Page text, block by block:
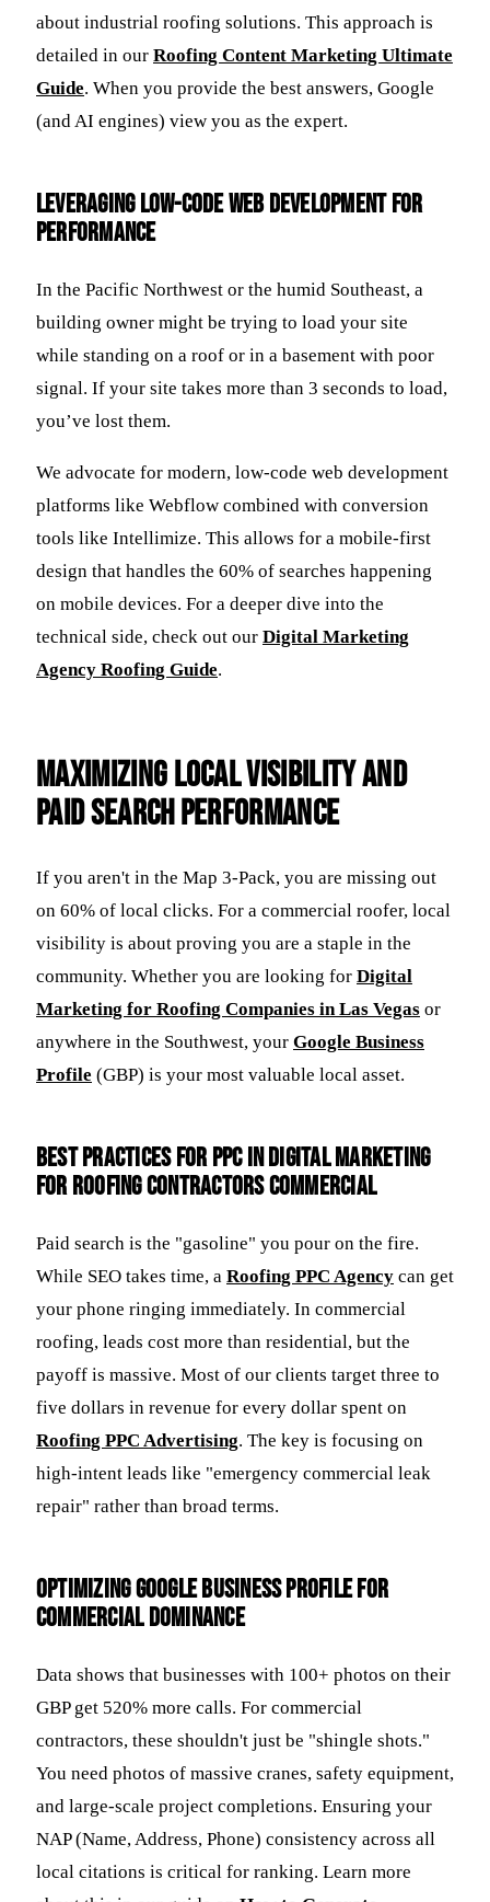
about industrial roofing solutions. This approach is
detailed in our Roofing Content Marketing Ultimate
Guide. When you provide the best answers, Google
(and AI engines) view you as the expert.
Leveraging Low-Code Web Development for
Performance
In the Pacific Northwest or the humid Southeast, a
building owner might be trying to load your site
while standing on a roof or in a basement with poor
signal. If your site takes more than 3 seconds to load,
you’ve lost them.
We advocate for modern, low-code web development
platforms like Webflow combined with conversion
tools like Intellimize. This allows for a mobile-first
design that handles the 60% of searches happening
on mobile devices. For a deeper dive into the
technical side, check out our Digital Marketing
Agency Roofing Guide.
Maximizing Local Visibility and
Paid Search Performance
If you aren't in the Map 3-Pack, you are missing out
on 60% of local clicks. For a commercial roofer, local
visibility is about proving you are a staple in the
community. Whether you are looking for Digital
Marketing for Roofing Companies in Las Vegas or
anywhere in the Southwest, your Google Business
Profile (GBP) is your most valuable local asset.
Best Practices for PPC in Digital Marketing
for Roofing Contractors Commercial
Paid search is the "gasoline" you pour on the fire.
While SEO takes time, a Roofing PPC Agency can get
your phone ringing immediately. In commercial
roofing, leads cost more than residential, but the
payoff is massive. Most of our clients target three to
five dollars in revenue for every dollar spent on
Roofing PPC Advertising. The key is focusing on
high-intent leads like "emergency commercial leak
repair" rather than broad terms.
Optimizing Google Business Profile for
Commercial Dominance
Data shows that businesses with 100+ photos on their
GBP get 520% more calls. For commercial
contractors, these shouldn't just be "shingle shots."
You need photos of massive cranes, safety equipment,
and large-scale project completions. Ensuring your
NAP (Name, Address, Phone) consistency across all
local citations is critical for ranking. Learn more